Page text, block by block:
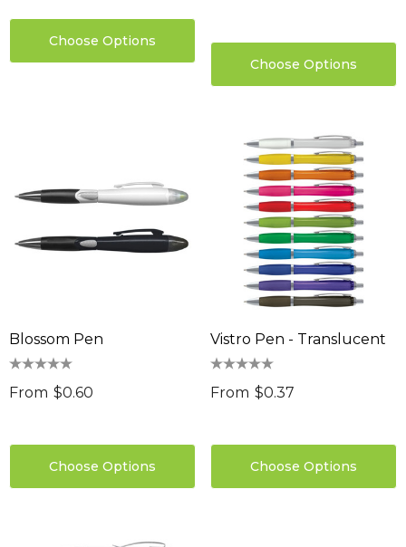
Choose Options
Choose Options
Blossom Pen
From $0.60
Choose Options
Vistro Pen - Translucent
From $0.37
Choose Options